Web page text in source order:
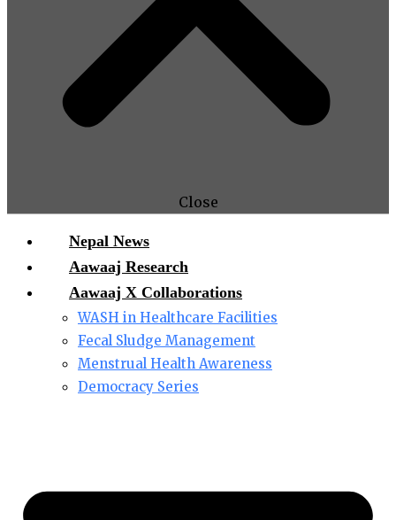
Close
Nepal News
Aawaaj Research
Aawaaj X Collaborations
WASH in Healthcare Facilities
Fecal Sludge Management
Menstrual Health Awareness
Democracy Series